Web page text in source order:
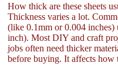
How thick are these sheets
Thickness varies a lot.
(like 0.1mm or 0.004
inch). Most DIY and craft
jobs often need thicker
before buying. It affects how